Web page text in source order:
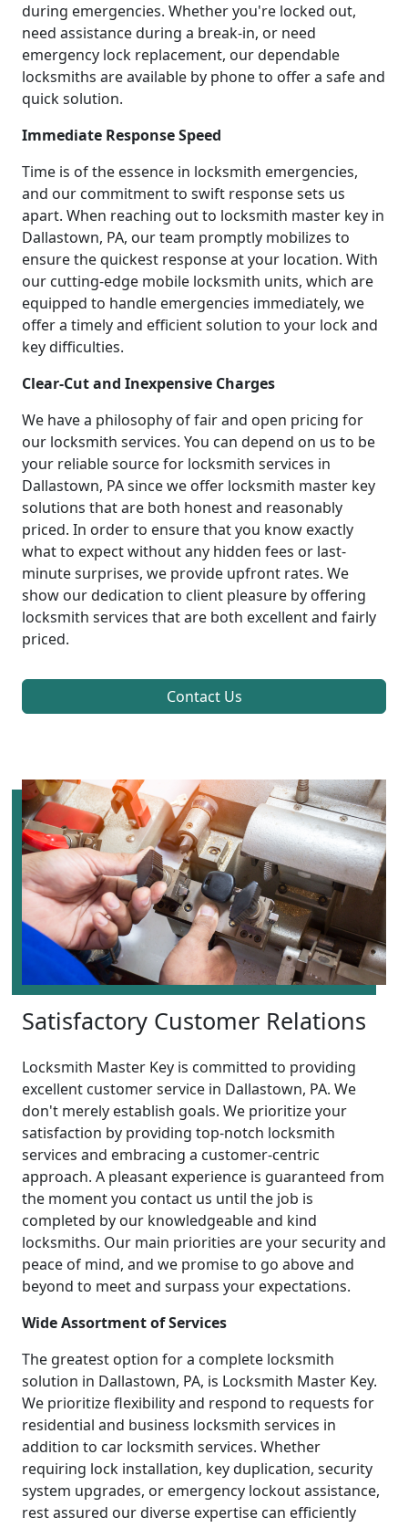
during emergencies. Whether you're locked out,
need assistance during a break-in, or need
emergency lock replacement, our dependable
locksmiths are available by phone to offer a safe and
quick solution.
Immediate Response Speed
Time is of the essence in locksmith emergencies,
and our commitment to swift response sets us
apart. When reaching out to locksmith master key in
Dallastown, PA, our team promptly mobilizes to
ensure the quickest response at your location. With
our cutting-edge mobile locksmith units, which are
equipped to handle emergencies immediately, we
offer a timely and efficient solution to your lock and
key difficulties.
Clear-Cut and Inexpensive Charges
We have a philosophy of fair and open pricing for
our locksmith services. You can depend on us to be
your reliable source for locksmith services in
Dallastown, PA since we offer locksmith master key
solutions that are both honest and reasonably
priced. In order to ensure that you know exactly
what to expect without any hidden fees or last-
minute surprises, we provide upfront rates. We
show our dedication to client pleasure by offering
locksmith services that are both excellent and fairly
priced.
Contact Us
Satisfactory Customer Relations
Locksmith Master Key is committed to providing
excellent customer service in Dallastown, PA. We
don't merely establish goals. We prioritize your
satisfaction by providing top-notch locksmith
services and embracing a customer-centric
approach. A pleasant experience is guaranteed from
the moment you contact us until the job is
completed by our knowledgeable and kind
locksmiths. Our main priorities are your security and
peace of mind, and we promise to go above and
beyond to meet and surpass your expectations.
Wide Assortment of Services
The greatest option for a complete locksmith
solution in Dallastown, PA, is Locksmith Master Key.
We prioritize flexibility and respond to requests for
residential and business locksmith services in
addition to car locksmith services. Whether
requiring lock installation, key duplication, security
system upgrades, or emergency lockout assistance,
rest assured our diverse expertise can efficiently